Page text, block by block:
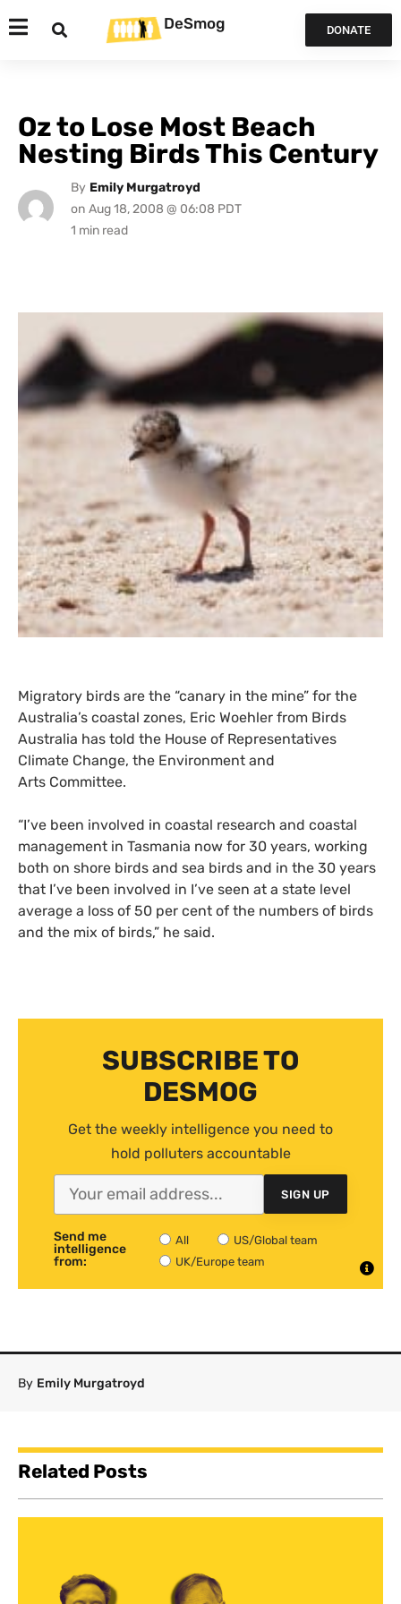
DeSmog DONATE
Oz to Lose Most Beach
Nesting Birds This Century
By Emily Murgatroyd
on Aug 18, 2008 @ 06:08 PDT
Migratory birds are the “canary in the mine” for the
Australia’s coastal zones, Eric Woehler from Birds
Australia has told the House of Representatives
Climate Change, the Environment and
Arts Committee.
“I’ve been involved in coastal research and coastal
management in Tasmania now for 30 years, working
both on shore birds and sea birds and in the 30 years
that I’ve been involved in I’ve seen at a state level
average a loss of 50 per cent of the numbers of birds
and the mix of birds,” he said.
SUBSCRIBE TO
DESMOG
Get the weekly intelligence you need to
hold polluters accountable
SIGN UP
Send me
intelligence
from:
All
US/Global team
UK/Europe team
By Emily Murgatroyd
Related Posts